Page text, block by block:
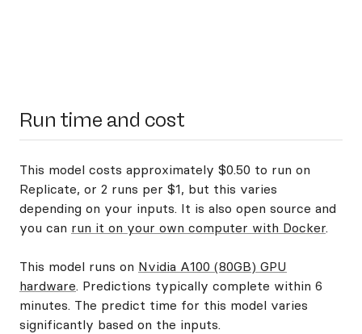
Run time and cost
This model costs approximately $0.50 to run on
Replicate, or 2 runs per $1, but this varies
depending on your inputs. It is also open source and
you can run it on your own computer with Docker.
This model runs on Nvidia A100 (80GB) GPU
hardware. Predictions typically complete within 6
minutes. The predict time for this model varies
significantly based on the inputs.